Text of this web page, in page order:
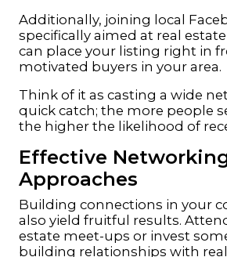
Additionally, joining local
specifically aimed at real
can place your listing right in
motivated buyers in your area.
Think of it as casting a wide
quick catch; the more people
the higher the likelihood of
Effective
Approaches
Building connections in your
also yield fruitful results.
estate meet-ups or invest
building relationships with